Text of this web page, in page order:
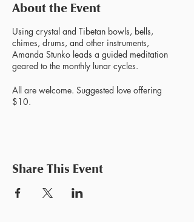
About the Event
Using crystal and Tibetan bowls, bells,
chimes, drums, and other instruments,
Amanda Stunko leads a guided meditation
geared to the monthly lunar cycles.
All are welcome. Suggested love offering
$10.
Share This Event